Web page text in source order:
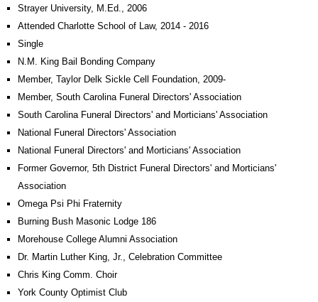
Strayer University, M.Ed., 2006
Attended Charlotte School of Law, 2014 - 2016
Single
N.M. King Bail Bonding Company
Member, Taylor Delk Sickle Cell Foundation, 2009-
Member, South Carolina Funeral Directors' Association
South Carolina Funeral Directors' and Morticians' Association
National Funeral Directors' Association
National Funeral Directors' and Morticians' Association
Former Governor, 5th District Funeral Directors' and Morticians'
Association
Omega Psi Phi Fraternity
Burning Bush Masonic Lodge 186
Morehouse College Alumni Association
Dr. Martin Luther King, Jr., Celebration Committee
Chris King Comm. Choir
York County Optimist Club